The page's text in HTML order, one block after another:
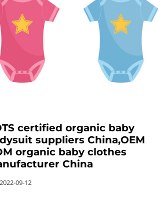
certified organic baby
suppliers China,OEM
organic baby clothes
China
2022-09-12